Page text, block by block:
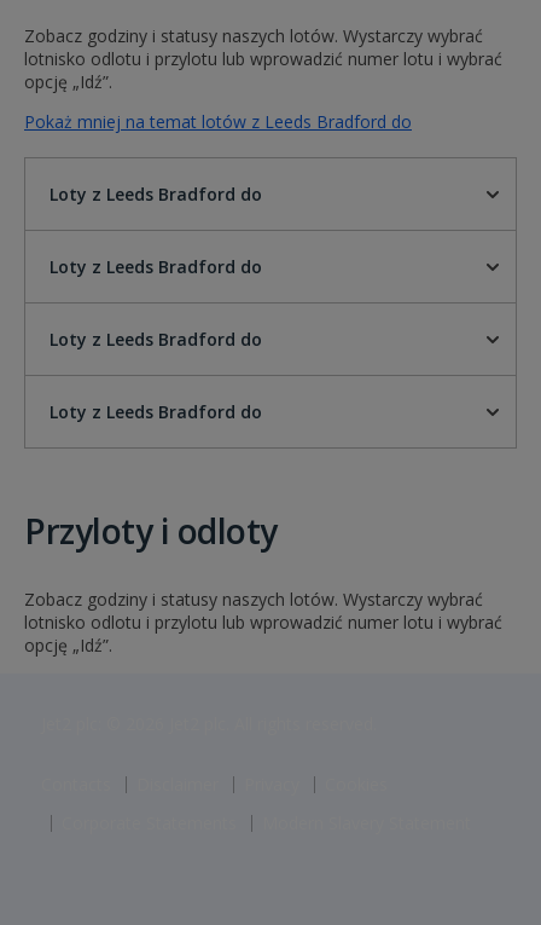
Zobacz godziny i statusy naszych lotów. Wystarczy wybrać
lotnisko odlotu i przylotu lub wprowadzić numer lotu i wybrać
opcję „Idź”.
Pokaż mniej na temat lotów z Leeds Bradford do
Loty z Leeds Bradford do
Loty z Leeds Bradford do
Loty z Leeds Bradford do
Loty z Leeds Bradford do
Przyloty i odloty
Zobacz godziny i statusy naszych lotów. Wystarczy wybrać
lotnisko odlotu i przylotu lub wprowadzić numer lotu i wybrać
opcję „Idź”.